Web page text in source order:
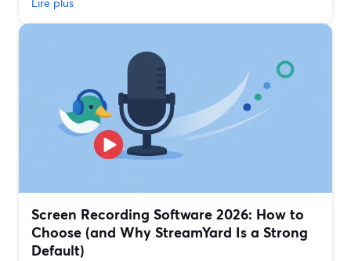
Lire plus
Screen Recording Software 2026: How to
Choose (and Why StreamYard Is a Strong
Default)